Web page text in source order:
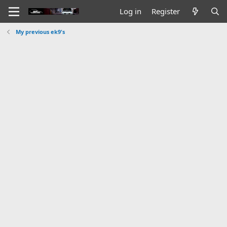
Log in Register
My previous ek9's